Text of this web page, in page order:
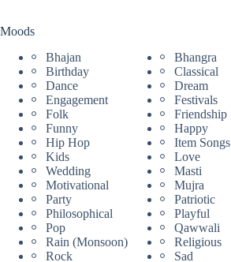
Moods
Bhajan
Bhangra
Birthday
Classical
Dance
Dream
Engagement
Festivals
Folk
Friendship
Funny
Happy
Hip Hop
Item Songs
Kids
Love
Wedding
Masti
Motivational
Mujra
Party
Patriotic
Philosophical
Playful
Pop
Qawwali
Rain (Monsoon)
Religious
Rock
Sad